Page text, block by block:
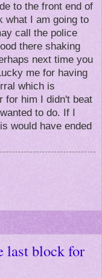
to the front end of
what I am going to
call the police
there shaking
next time you
me for having
which is
for him I didn't beat
to do. If I
would have ended
last block for